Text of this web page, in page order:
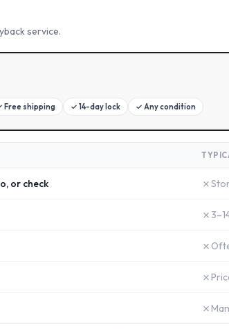
service.
Free shipping ✓ 14-day lock ✓ Any condition
or check ✗
✗
✗
✗
✗